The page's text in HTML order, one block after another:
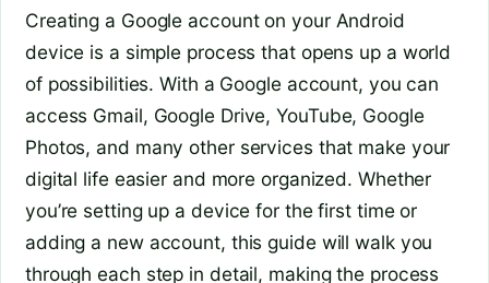
Creating a Google account on your Android
device is a simple process that opens up a world
of possibilities. With a Google account, you can
access Gmail, Google Drive, YouTube, Google
Photos, and many other services that make your
digital life easier and more organized. Whether
you’re setting up a device for the first time or
adding a new account, this guide will walk you
through each step in detail, making the process